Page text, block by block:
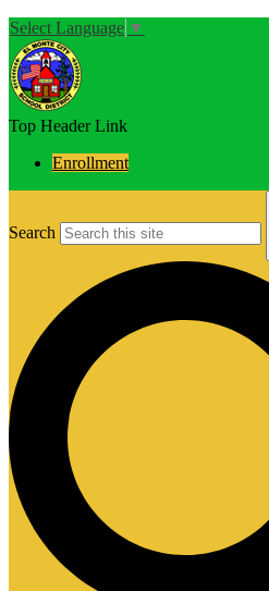
Select Language ▼
Top Header Link
Enrollment
Search